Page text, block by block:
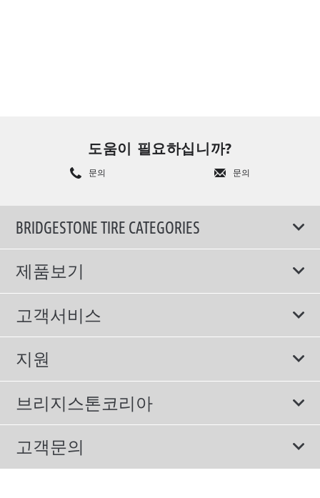
도움이 필요하십니까?
문의 문의
BRIDGESTONE TIRE CATEGORIES
제품보기
모두
스포츠 타이어
컴포트 타이어
친환경 타이어
SUV/RV 타이어
겨울용 타이어
고객서비스
보증서비스
에너지소비효율등급제도
지원
이용약관
개인정보처리방침
브리지스톤코리아
회사소개
올림픽활동
고객문의